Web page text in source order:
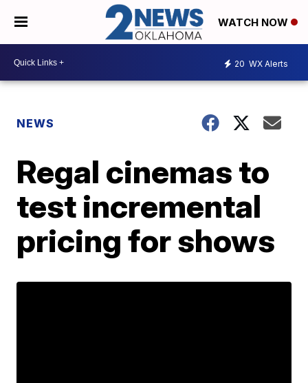
WATCH NOW
20 WX Alerts
NEWS
Regal cinemas to
test incremental
pricing for shows